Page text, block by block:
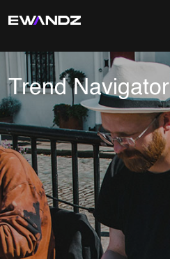
Technology Services
IT Skill Augmentation
Software Development
Software Automation Testing
Managed Services
AI & ML Development
Data and Analytics
IoT and Digital Engineering
Cloud
Trend Navigator